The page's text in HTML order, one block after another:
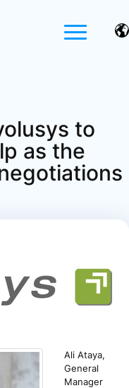
to
as the
Ali Ataya,
General
Manager